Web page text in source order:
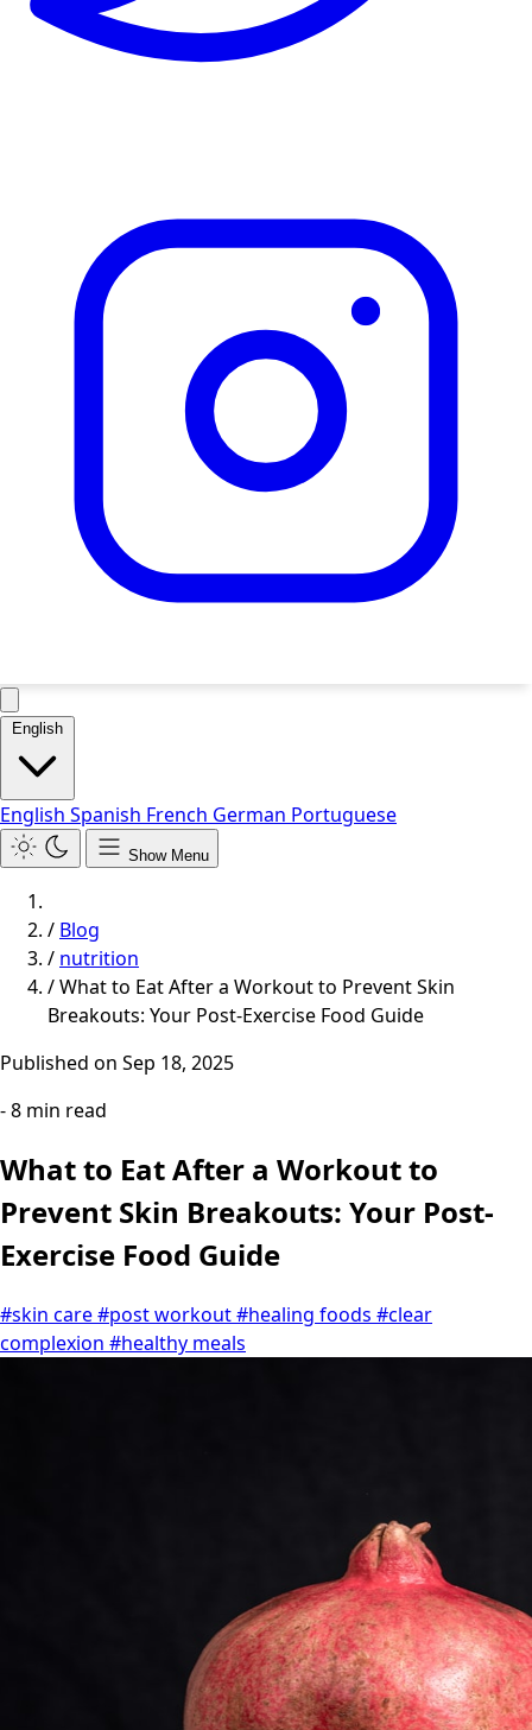
English
English Spanish French German Portuguese
Show Menu
/ Blog
/ nutrition
/What to Eat After a Workout to Prevent Skin
Breakouts: Your Post-Exercise Food Guide
Published on Sep 18, 2025
- 8 min read
What to Eat After a Workout to
Prevent Skin Breakouts: Your Post-
Exercise Food Guide
#skin care#post workout#healing foods #clear
complexion #healthy meals